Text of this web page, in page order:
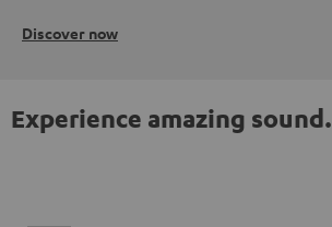
Discover now
Experience amazing sound.